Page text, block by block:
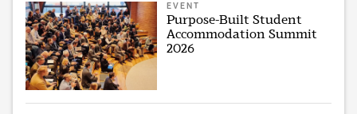
EVENT
Purpose-Built Student
Accommodation Summit
2026